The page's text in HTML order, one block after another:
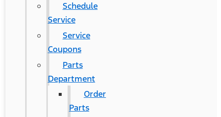
Schedule
Service
Service
Coupons
Parts
Department
Order
Parts